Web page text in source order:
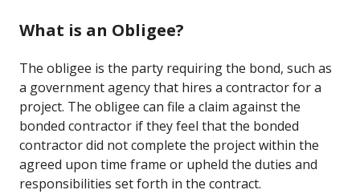
What is an Obligee?
The obligee is the party requiring the bond, such as
a government agency that hires a contractor for a
project. The obligee can file a claim against the
bonded contractor if they feel that the bonded
contractor did not complete the project within the
agreed upon time frame or upheld the duties and
responsibilities set forth in the contract.